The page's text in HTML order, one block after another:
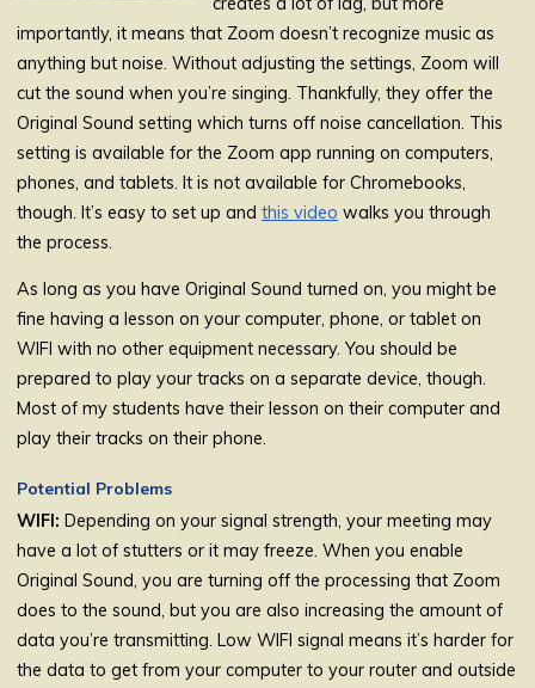
importantly, it means that Zoom doesn’t recognize music as
anything but noise. Without adjusting the settings, Zoom will
cut the sound when you’re singing. Thankfully, they offer the
Original Sound setting which turns off noise cancellation. This
setting is available for the Zoom app running on computers,
phones, and tablets. It is not available for Chromebooks,
though. It’s easy to set up andthis video walks you through
the process.
As long as you have Original Sound turned on, you might be
fine having a lesson on your computer, phone, or tablet on
WIFI with no other equipment necessary. You should be
prepared to play your tracks on a separate device, though.
Most of my students have their lesson on their computer and
play their tracks on their phone.
Potential Problems
WIFI: Depending on your signal strength, your meeting may
have a lot of stutters or it may freeze. When you enable
Original Sound, you are turning off the processing that Zoom
does to the sound, but you are also increasing the amount of
data you’re transmitting. Low WIFI signal means it’s harder for
the data to get from your computer to your router and outside